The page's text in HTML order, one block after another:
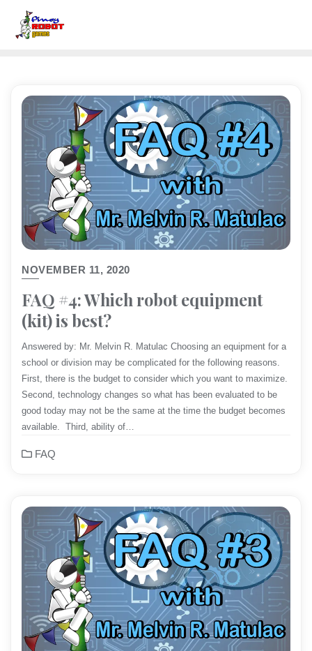
NOVEMBER 11, 2020
FAQ #4: Which robot equipment
(kit) is best?
Answered by: Mr. Melvin R. Matulac Choosing an equipment for a
school or division may be complicated for the following reasons.
First, there is the budget to consider which you want to maximize.
Second, technology changes so what has been evaluated to be
good today may not be the same at the time the budget becomes
available. Third, ability of…
FAQ